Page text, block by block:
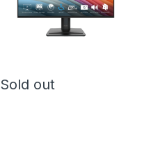
Sold out